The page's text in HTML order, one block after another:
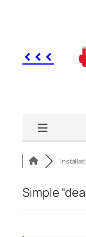
<<<
Simple